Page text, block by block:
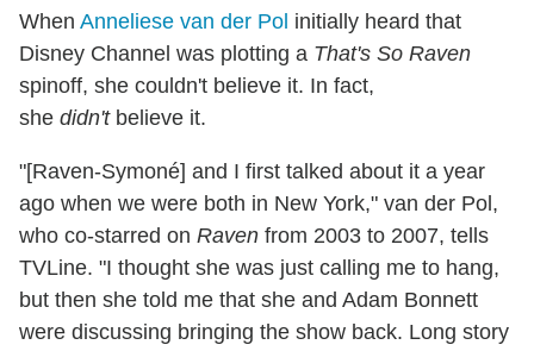
When Anneliese van der Pol initially heard that
Disney Channel was plotting a That's So Raven
spinoff, she couldn't believe it. In fact,
she didn't believe it.
"[Raven-Symoné] and I first talked about it a year
ago when we were both in New York," van der Pol,
who co-starred on Raven from 2003 to 2007, tells
TVLine. "I thought she was just calling me to hang,
but then she told me that she and Adam Bonnett
were discussing bringing the show back. Long story